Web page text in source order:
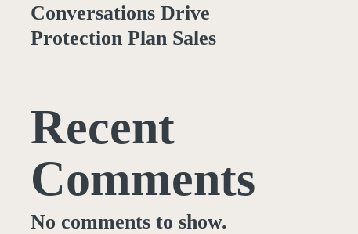
Conversations Drive
Protection Plan Sales
Recent
Comments
No comments to show.